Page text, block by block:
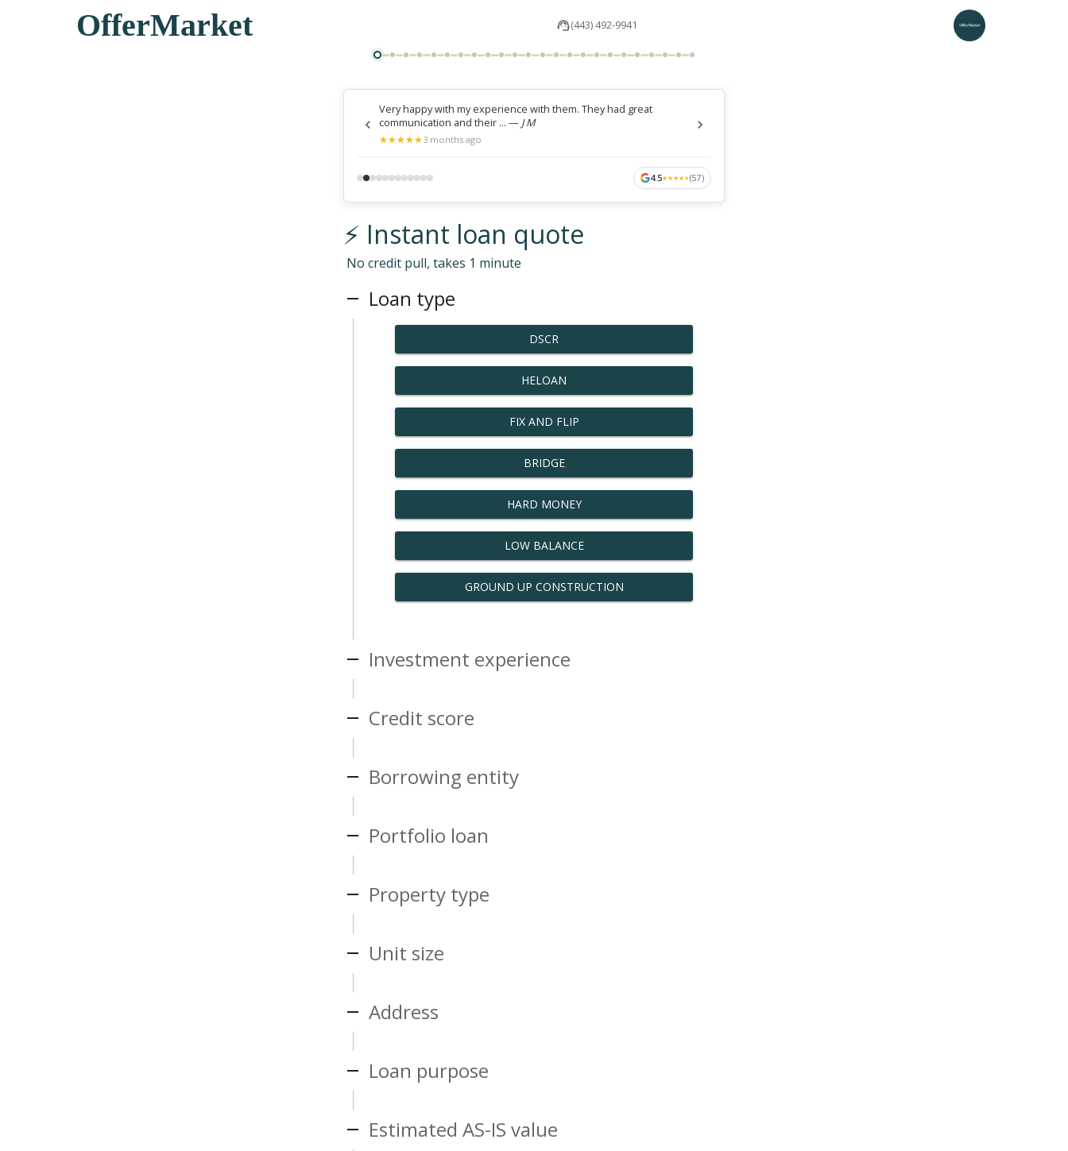
OfferMarket (443) 492-9941
Very happy with my experience with them. They had great
communication and their ... — J M
★
★★
★★
★★
★★
★3 months ago
4.5★
★★
★★
★★
★★
★(57)
⚡ Instant loan quote
No credit pull, takes 1 minute
Loan type
DSCR
HELOAN
FIX AND FLIP
BRIDGE
HARD MONEY
LOW BALANCE
GROUND UP CONSTRUCTION
Investment experience
Credit score
Borrowing entity
Portfolio loan
Property type
Unit size
Address
Loan purpose
Estimated AS-IS value